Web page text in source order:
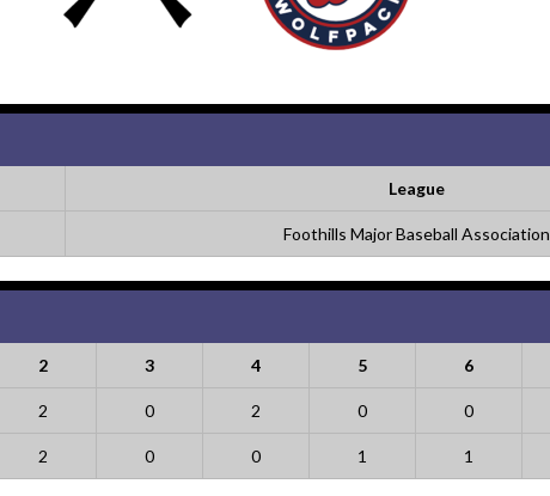
League
Foothills Major Baseball Association
2 3 4 5 6
2 0 2 0 0
2 0 0 1 1